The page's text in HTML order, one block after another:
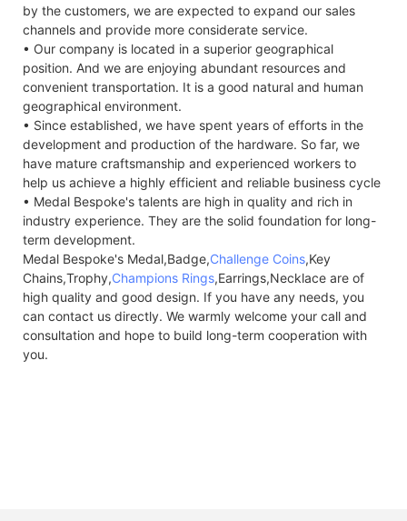
by the customers, we are expected to expand our sales
channels and provide more considerate service.
• Our company is located in a superior geographical
position. And we are enjoying abundant resources and
convenient transportation. It is a good natural and human
geographical environment.
• Since established, we have spent years of efforts in the
development and production of the hardware. So far, we
have mature craftsmanship and experienced workers to
help us achieve a highly efficient and reliable business cycle
• Medal Bespoke's talents are high in quality and rich in
industry experience. They are the solid foundation for long-
term development.
Medal Bespoke's Medal,Badge,Challenge Coins,Key
Chains,Trophy,Champions Rings,Earrings,Necklace are of
high quality and good design. If you have any needs, you
can contact us directly. We warmly welcome your call and
consultation and hope to build long-term cooperation with
you.